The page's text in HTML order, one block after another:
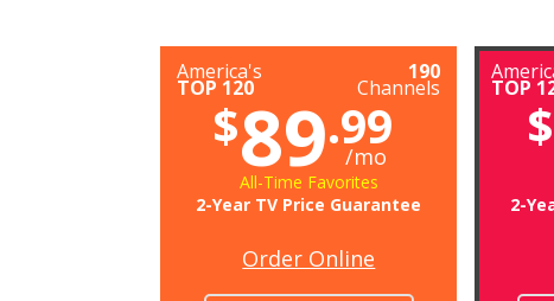
America's
TOP 120
190
Channels
$89.99
/mo
All-Time Favorites
2-Year TV Price Guarantee
Order Online
TOP
$
2-